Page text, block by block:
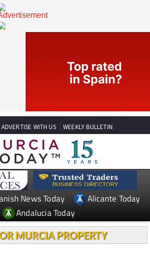
ADVERTISE WITH US WEEKLY BULLETIN
News Today
Andalucia Today